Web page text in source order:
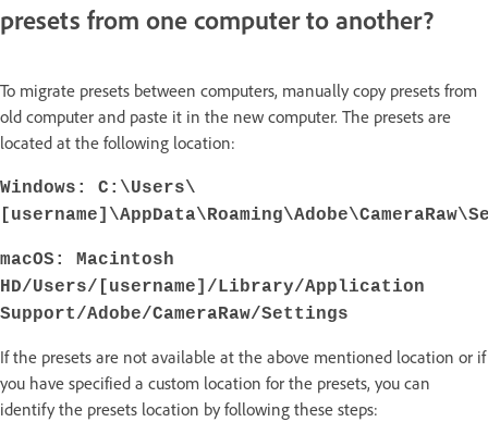
presets from one computer to another?
To migrate presets between computers, manually copy presets from
old computer and paste it in the new computer. The presets are
located at the following location:
Windows: C:\Users\
macOS : Macintosh
HD/Users/[username]/Library/Application
Support/Adobe/CameraRaw/Settings
If the presets are not available at the above mentioned location or if
you have specified a custom location for the presets, you can
identify the presets location by following these steps: